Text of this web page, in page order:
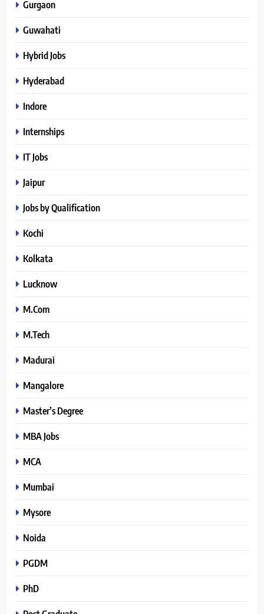
Gurgaon
Guwahati
Hybrid Jobs
Hyderabad
Indore
Internships
IT Jobs
Jaipur
Jobs by Qualification
Kochi
Kolkata
Lucknow
M.Com
M.Tech
Madurai
Mangalore
Master’s Degree
MBA Jobs
MCA
Mumbai
Mysore
Noida
PGDM
PhD